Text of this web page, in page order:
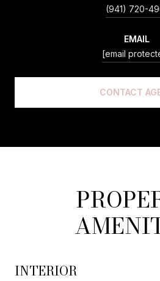
(941) 720-
EMAIL
[email
CONTACT
INTERIOR